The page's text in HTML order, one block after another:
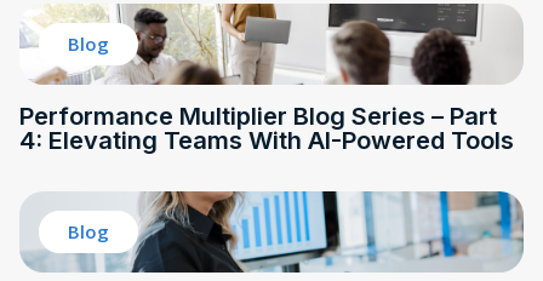
Blog
Performance Multiplier Blog Series – Part
4: Elevating Teams With AI-Powered Tools
Blog